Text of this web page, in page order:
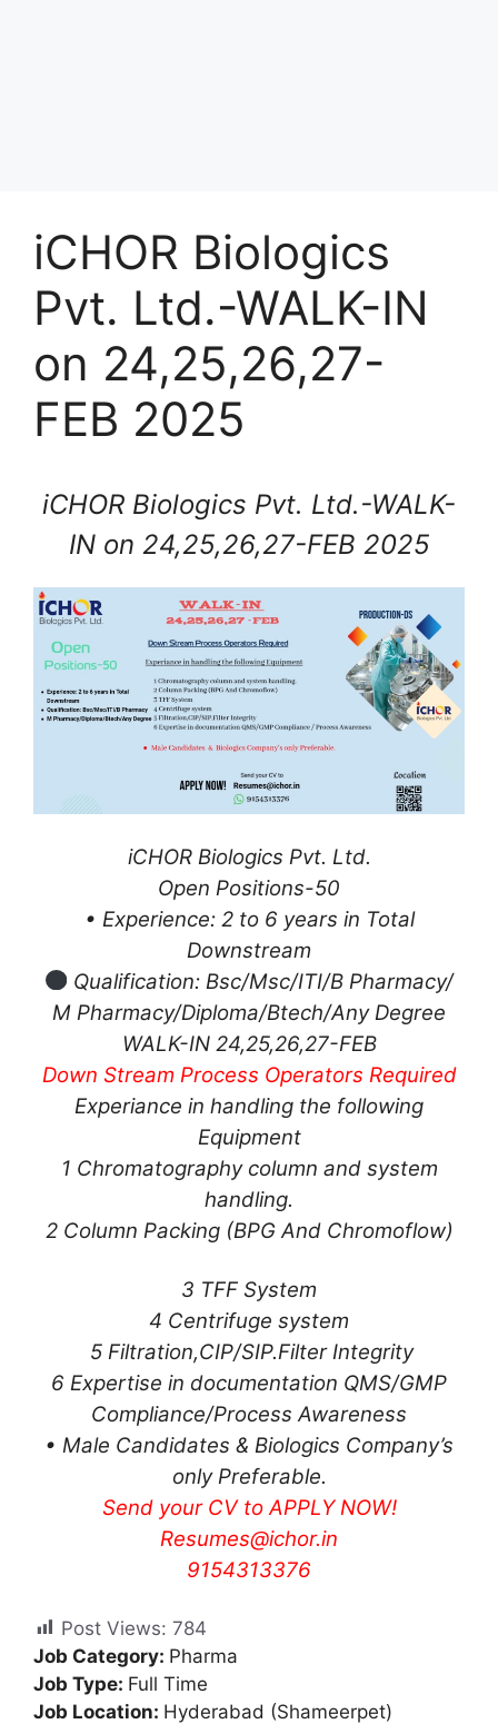
iCHOR Biologics
Pvt. Ltd.-WALK-IN
on 24,25,26,27-
FEB 2025
iCHOR Biologics Pvt. Ltd.-WALK-
IN on 24,25,26,27-FEB 2025
iCHOR Biologics Pvt. Ltd.
Open Positions-50
• Experience: 2 to 6 years in Total
Downstream
Qualification: Bsc/Msc/ITI/B Pharmacy/
M Pharmacy/Diploma/Btech/Any Degree
WALK-IN 24,25,26,27-FEB
Down Stream Process Operators Required
Experiance in handling the following
Equipment
1 Chromatography column and system
handling.
2 Column Packing (BPG And Chromoflow)
3 TFF System
4 Centrifuge system
5 Filtration,CIP/SIP.Filter Integrity
6 Expertise in documentation QMS/GMP
Compliance/Process Awareness
• Male Candidates & Biologics Company’s
only Preferable.
Send your CV toAPPLY NOW!
Resumes@ichor.in
9154313376
Post Views: 784
Job Category: Pharma
Job Type: Full Time
Job Location: Hyderabad (Shameerpet)